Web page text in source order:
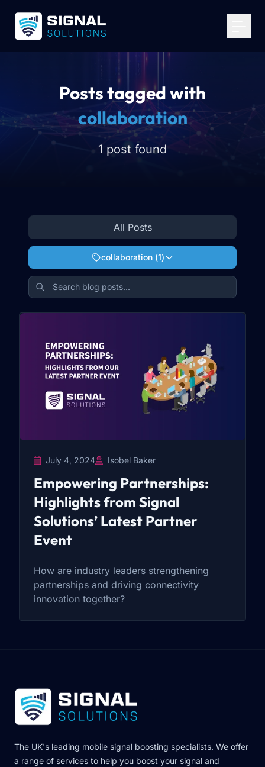
Posts tagged with
collaboration
1 post found
All Posts
collaboration(1)
July 4, 2024 Isobel Baker
Empowering Partnerships:
Highlights from Signal
Solutions’ Latest Partner
Event
How are industry leaders strengthening
partnerships and driving connectivity
innovation together?
The UK's leading mobile signal boosting specialists. We offer
a range of services to help you boost your signal and
Your Email
Get Started